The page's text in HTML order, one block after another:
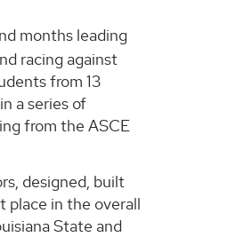
months leading
racing against
from 13
a series of
from the ASCE
designed, built
place in the overall
State and